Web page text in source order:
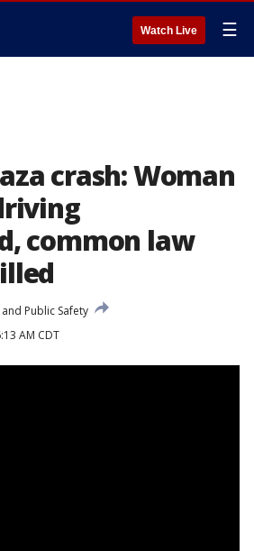
Watch Live ☰
crash: Woman
common law
Public Safety
AM CDT